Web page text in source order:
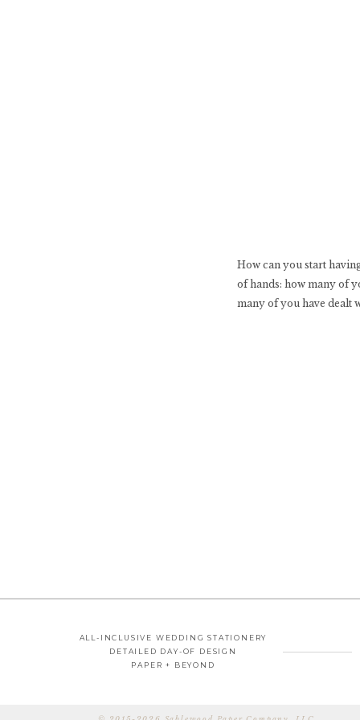
How can you start
of hands: how many of
many of you have dealt
ALL-INCLUSIVE WEDDING STATIONERY
DETAILED DAY-OF DESIGN
PAPER + BEYOND